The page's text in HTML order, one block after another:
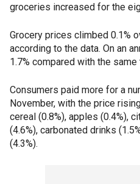
groceries increased for the
Grocery prices climbed 0.1%
according to the data. On an
1.7% compared with the same
Consumers paid more for a
November, with the price
cereal (0.8%), apples (0.4%),
(4.6%), carbonated drinks
(4.3%).